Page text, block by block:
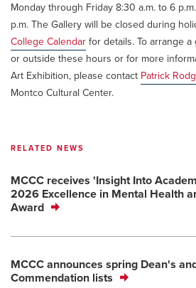
Monday through Friday 8:30 a.m. to 6
p.m. The Gallery will be closed during
College Calendar for details. To arrange
or outside these hours or for more
Art Exhibition, please contact Patrick
Montco Cultural Center.
RELATED NEWS
MCCC receives 'Insight Into
2026 Excellence in Mental Health
Award
MCCC announces spring Dean's
Commendation lists